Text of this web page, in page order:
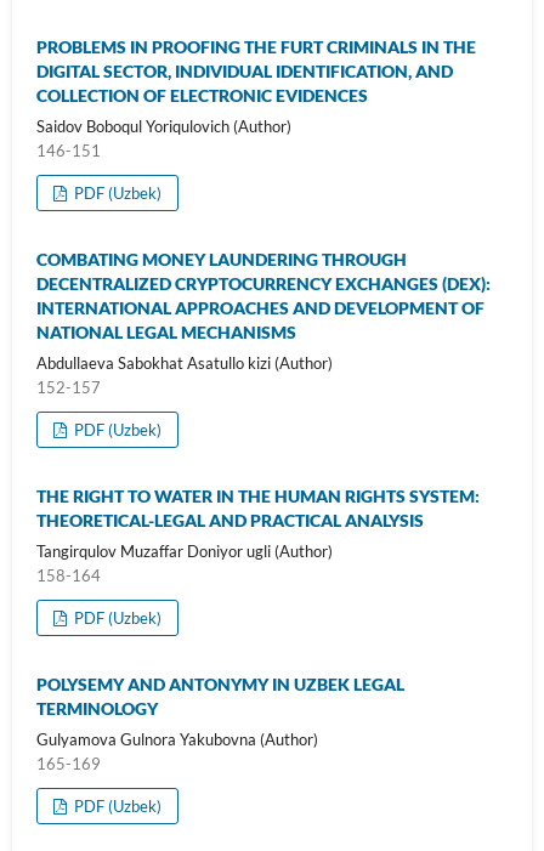
PROBLEMS IN PROOFING THE FURT CRIMINALS IN THE
DIGITAL SECTOR, INDIVIDUAL IDENTIFICATION, AND
COLLECTION OF ELECTRONIC EVIDENCES
Saidov Boboqul Yoriqulovich (Author)
146-151
PDF (Uzbek)
COMBATING MONEY LAUNDERING THROUGH
DECENTRALIZED CRYPTOCURRENCY EXCHANGES (DEX):
INTERNATIONAL APPROACHES AND DEVELOPMENT OF
NATIONAL LEGAL MECHANISMS
Abdullaeva Sabokhat Asatullo kizi (Author)
152-157
PDF (Uzbek)
THE RIGHT TO WATER IN THE HUMAN RIGHTS SYSTEM:
THEORETICAL-LEGAL AND PRACTICAL ANALYSIS
Tangirqulov Muzaffar Doniyor ugli (Author)
158-164
PDF (Uzbek)
POLYSEMY AND ANTONYMY IN UZBEK LEGAL
TERMINOLOGY
Gulyamova Gulnora Yakubovna (Author)
165-169
PDF (Uzbek)